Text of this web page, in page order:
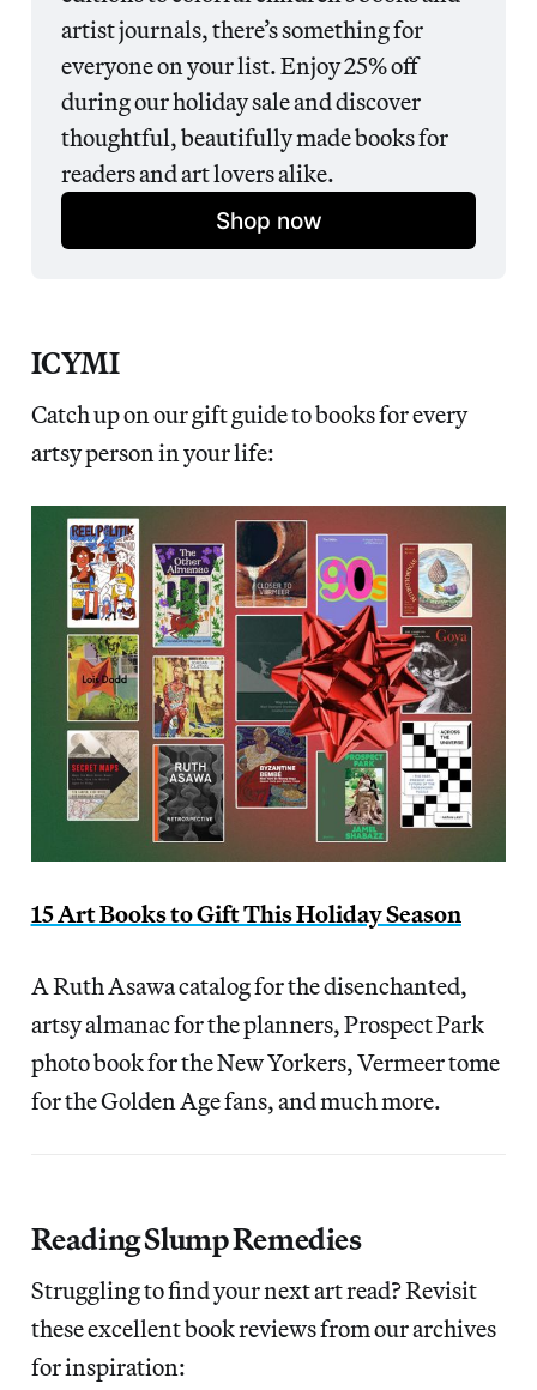
artist journals, there’s something for
everyone on your list. Enjoy 25% off
during our holiday sale and discover
thoughtful, beautifully made books for
readers and art lovers alike.
Shop now
ICYMI
Catch up on our gift guide to books for every
artsy person in your life:
15 Art Books to Gift This Holiday Season
A Ruth Asawa catalog for the disenchanted,
artsy almanac for the planners, Prospect Park
photo book for the New Yorkers, Vermeer tome
for the Golden Age fans, and much more.
Reading Slump Remedies
Struggling to find your next art read? Revisit
these excellent book reviews from our archives
for inspiration: